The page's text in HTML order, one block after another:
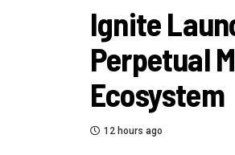
Ignite
Perpetual
Ecosystem
12 hours ago